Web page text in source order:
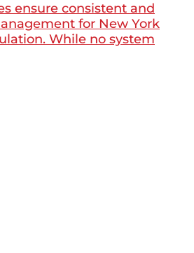
ensure consistent and
for New York
While no system